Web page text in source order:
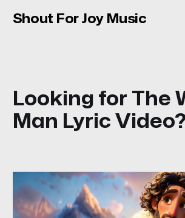
Shout For Joy Music
Looking for The
Man Lyric Video?